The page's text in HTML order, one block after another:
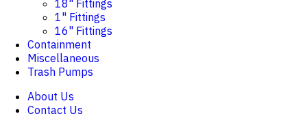
18" Fittings
1" Fittings
16" Fittings
Containment
Miscellaneous
Trash Pumps
About Us
Contact Us